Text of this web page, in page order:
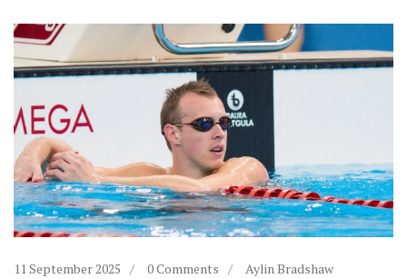
11 September 2025 0 Comments Aylin Bradshaw